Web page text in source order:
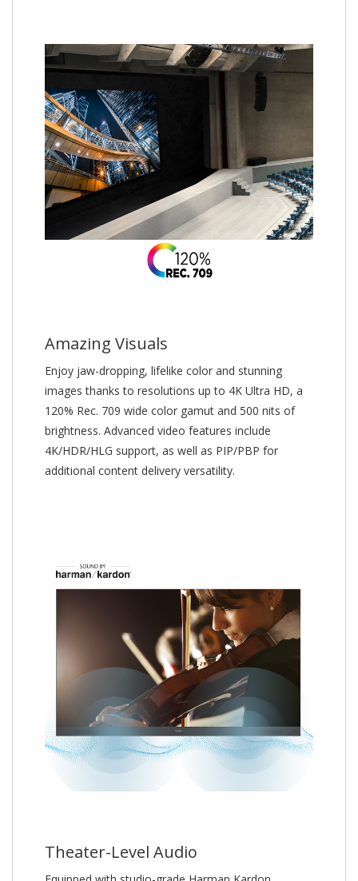
Amazing Visuals
Enjoy jaw-dropping, lifelike color and stunning
images thanks to resolutions up to 4K Ultra HD, a
120% Rec. 709 wide color gamut and 500 nits of
brightness. Advanced video features include
4K/HDR/HLG support, as well as PIP/PBP for
additional content delivery versatility.
Theater-Level Audio